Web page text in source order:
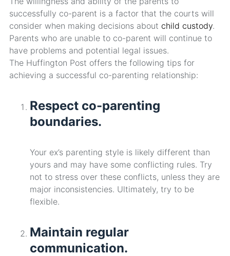
successfully co-parent is a factor that the courts will
consider when making decisions about child custody.
Parents who are unable to co-parent will continue to
have problems and potential legal issues.
The Huffington Post offers the following tips for
achieving a successful co-parenting relationship:
Respect co-parenting
boundaries.
Your ex’s parenting style is likely different than
yours and may have some conflicting rules. Try
not to stress over these conflicts, unless they are
major inconsistencies. Ultimately, try to be
flexible.
Maintain regular
communication.